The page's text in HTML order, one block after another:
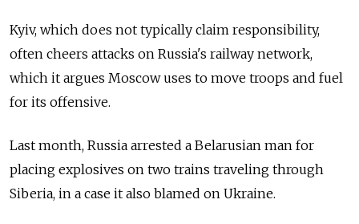
Kyiv, which does not typically claim responsibility,
often cheers attacks on Russia's railway network,
which it argues Moscow uses to move troops and fuel
for its offensive.
Last month, Russia arrested a Belarusian man for
placing explosives on two trains traveling through
Siberia, in a case it also blamed on Ukraine.